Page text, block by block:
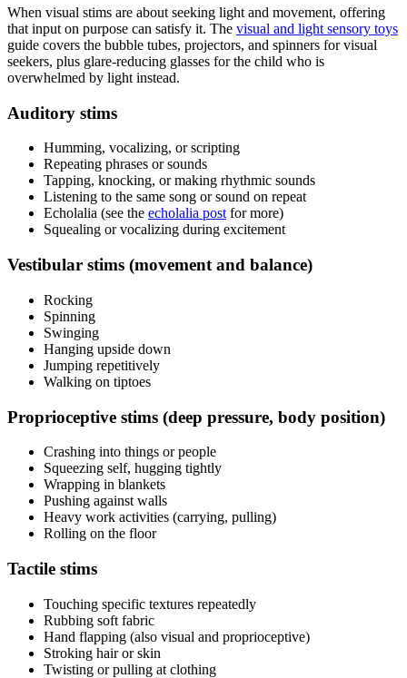
When visual stims are about seeking light and movement, offering
that input on purpose can satisfy it. The visual and light sensory toys
guide covers the bubble tubes, projectors, and spinners for visual
seekers, plus glare-reducing glasses for the child who is
overwhelmed by light instead.
Auditory stims
Humming, vocalizing, or scripting
Repeating phrases or sounds
Tapping, knocking, or making rhythmic sounds
Listening to the same song or sound on repeat
Echolalia (see the echolalia post for more)
Squealing or vocalizing during excitement
Vestibular stims (movement and balance)
Rocking
Spinning
Swinging
Hanging upside down
Jumping repetitively
Walking on tiptoes
Proprioceptive stims (deep pressure, body position)
Crashing into things or people
Squeezing self, hugging tightly
Wrapping in blankets
Pushing against walls
Heavy work activities (carrying, pulling)
Rolling on the floor
Tactile stims
Touching specific textures repeatedly
Rubbing soft fabric
Hand flapping (also visual and proprioceptive)
Stroking hair or skin
Twisting or pulling at clothing